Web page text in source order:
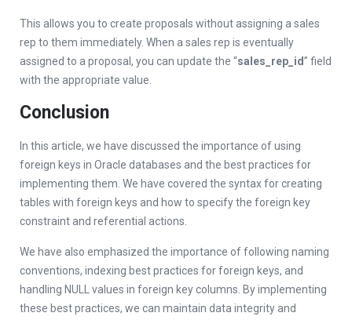
This allows you to create proposals without assigning a sales
rep to them immediately. When a sales rep is eventually
assigned to a proposal, you can update the “sales_rep_id” field
with the appropriate value.
Conclusion
In this article, we have discussed the importance of using
foreign keys in Oracle databases and the best practices for
implementing them. We have covered the syntax for creating
tables with foreign keys and how to specify the foreign key
constraint and referential actions.
We have also emphasized the importance of following naming
conventions, indexing best practices for foreign keys, and
handling NULL values in foreign key columns. By implementing
these best practices, we can maintain data integrity and